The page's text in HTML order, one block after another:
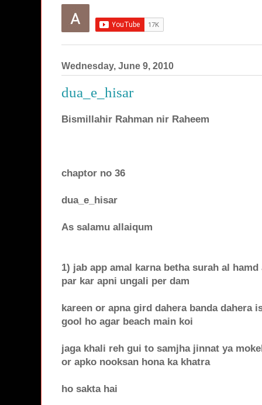
Wednesday, June 9, 2010
dua_e_hisar
Bismillahir Rahman nir Raheem
chaptor no 36
dua_e_hisar
As salamu allaiqum
1) jab app amal karna betha surah al
par kar apni ungali per dam
kareen or apna gird dahera banda dahera
gool ho agar beach main koi
jaga khali reh gui to samjha jinnat ya
or apko nooksan hona ka khatra
ho sakta hai